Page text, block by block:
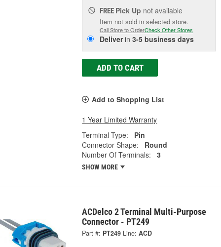
FREE Pick Up not available
Item not sold in selected store.
Call Store to OrderCheck Other Stores
Deliverin3-5 business days
ADD TO CART
Add to Shopping List
1 Year Limited Warranty
Terminal Type:
Pin
Connector Shape:
Round
Number Of Terminals:
3
SHOW MORE
ACDelco 2 Terminal Multi-Purpose
Connector - PT249
Part #: PT249 Line: ACD